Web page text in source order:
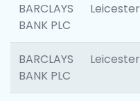
BARCLAYS
BANK PLC
Leicester
BARCLAYS
BANK PLC
Leicester